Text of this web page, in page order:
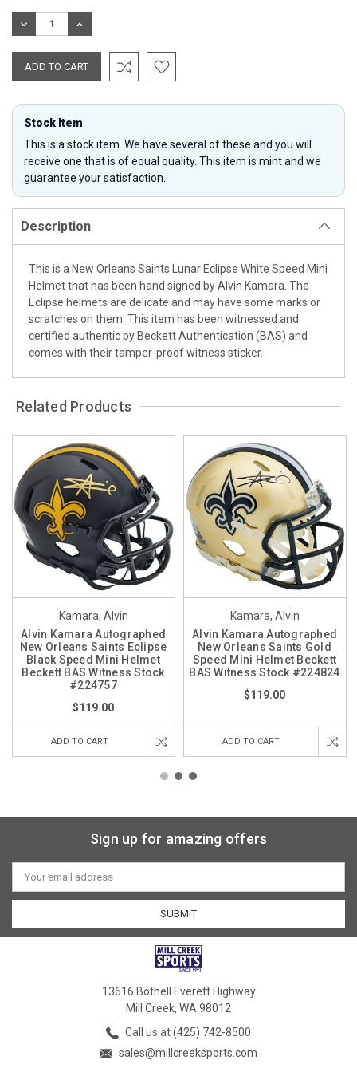
Stock:
DECREASE
QUANTITY:
INCREASE
QUANTITY:
Stock Item
This is a stock item. We have several of these and you will
receive one that is of equal quality. This item is mint and we
guarantee your satisfaction.
Description
This is a New Orleans Saints Lunar Eclipse White Speed Mini
Helmet that has been hand signed by Alvin Kamara. The
Eclipse helmets are delicate and may have some marks or
scratches on them. This item has been witnessed and
certified authentic by Beckett Authentication (BAS) and
comes with their tamper-proof witness sticker.
Related Products
Kamara, Alvin
Alvin Kamara Autographed
New Orleans Saints Eclipse
Black Speed Mini Helmet
Beckett BAS Witness Stock
#224757
$119.00
ADD TO CART
Kamara, Alvin
Alvin Kamara Autographed
New Orleans Saints Gold
Speed Mini Helmet Beckett
BAS Witness Stock #224824
$119.00
ADD TO CART
Sign up for amazing offers
Email
Address
13616 Bothell Everett Highway
Mill Creek, WA 98012
Call us at (425) 742-8500
sales@millcreeksports.com